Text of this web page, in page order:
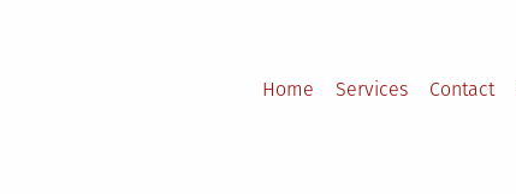
Home
Services Contact